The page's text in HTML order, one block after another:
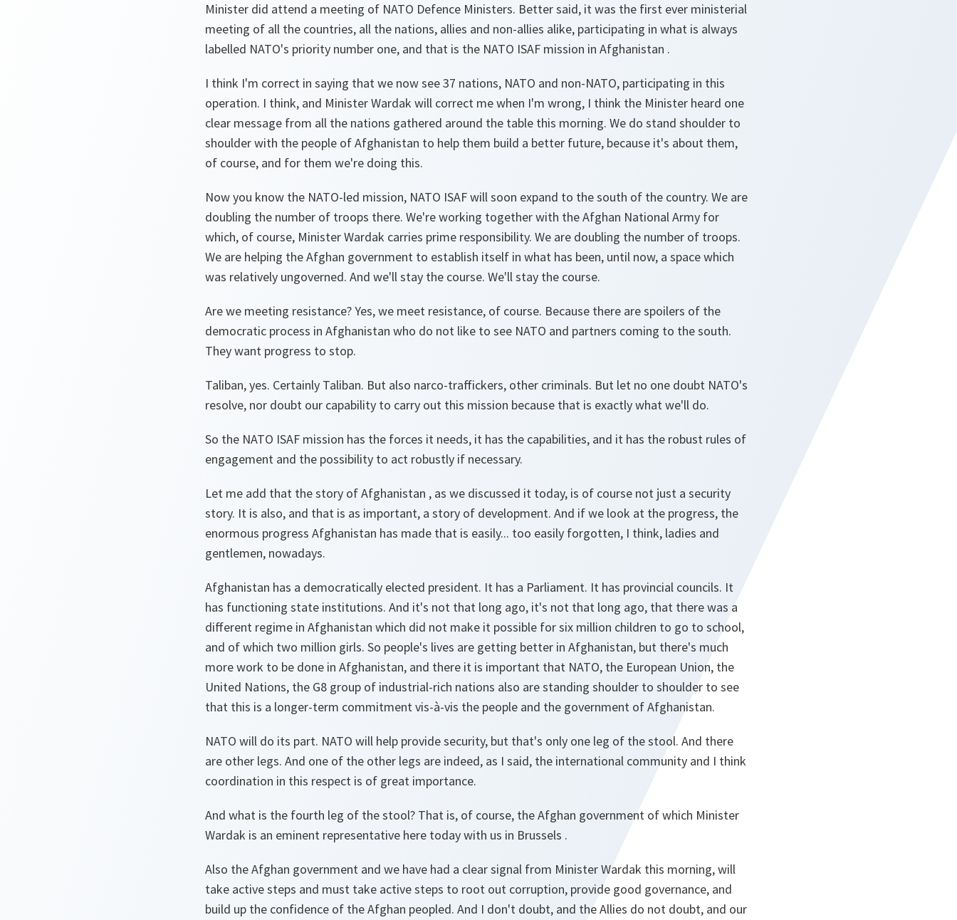
Minister did attend a meeting of NATO Defence Ministers. Better said, it was the first ever ministerial
meeting of all the countries, all the nations, allies and non-allies alike, participating in what is always
labelled NATO's priority number one, and that is the NATO ISAF mission in Afghanistan .
I think I'm correct in saying that we now see 37 nations, NATO and non-NATO, participating in this
operation. I think, and Minister Wardak will correct me when I'm wrong, I think the Minister heard one
clear message from all the nations gathered around the table this morning. We do stand shoulder to
shoulder with the people of Afghanistan to help them build a better future, because it's about them,
of course, and for them we're doing this.
Now you know the NATO-led mission, NATO ISAF will soon expand to the south of the country. We are
doubling the number of troops there. We're working together with the Afghan National Army for
which, of course, Minister Wardak carries prime responsibility. We are doubling the number of troops.
We are helping the Afghan government to establish itself in what has been, until now, a space which
was relatively ungoverned. And we'll stay the course. We'll stay the course.
Are we meeting resistance? Yes, we meet resistance, of course. Because there are spoilers of the
democratic process in Afghanistan who do not like to see NATO and partners coming to the south.
They want progress to stop.
Taliban, yes. Certainly Taliban. But also narco-traffickers, other criminals. But let no one doubt NATO's
resolve, nor doubt our capability to carry out this mission because that is exactly what we'll do.
So the NATO ISAF mission has the forces it needs, it has the capabilities, and it has the robust rules of
engagement and the possibility to act robustly if necessary.
Let me add that the story of Afghanistan , as we discussed it today, is of course not just a security
story. It is also, and that is as important, a story of development. And if we look at the progress, the
enormous progress Afghanistan has made that is easily... too easily forgotten, I think, ladies and
gentlemen, nowadays.
Afghanistan has a democratically elected president. It has a Parliament. It has provincial councils. It
has functioning state institutions. And it's not that long ago, it's not that long ago, that there was a
different regime in Afghanistan which did not make it possible for six million children to go to school,
and of which two million girls. So people's lives are getting better in Afghanistan, but there's much
more work to be done in Afghanistan, and there it is important that NATO, the European Union, the
United Nations, the G8 group of industrial-rich nations also are standing shoulder to shoulder to see
that this is a longer-term commitment vis-à-vis the people and the government of Afghanistan.
NATO will do its part. NATO will help provide security, but that's only one leg of the stool. And there
are other legs. And one of the other legs are indeed, as I said, the international community and I think
coordination in this respect is of great importance.
And what is the fourth leg of the stool? That is, of course, the Afghan government of which Minister
Wardak is an eminent representative here today with us in Brussels .
Also the Afghan government and we have had a clear signal from Minister Wardak this morning, will
take active steps and must take active steps to root out corruption, provide good governance, and
build up the confidence of the Afghan peopled. And I don't doubt, and the Allies do not doubt, and our